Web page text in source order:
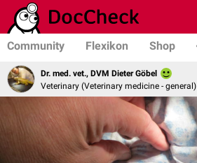
Community Flexikon Shop
Dr. med. vet., DVM Dieter Göbel
Veterinary (Veterinary medicine - general)